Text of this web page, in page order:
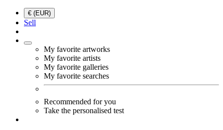
€ (EUR)
Sell
My favorite artworks
My favorite artists
My favorite galleries
My favorite searches
Recommended for you
Take the personalised test